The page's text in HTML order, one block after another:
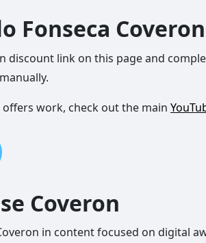
Fonseca
discount link on this page and
work, check out the main
Coveron
in content focused on digital